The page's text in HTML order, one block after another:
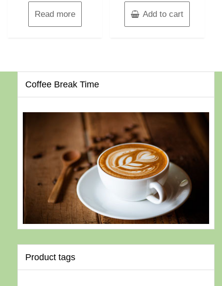
Read more Add to cart
Coffee Break Time
Product tags